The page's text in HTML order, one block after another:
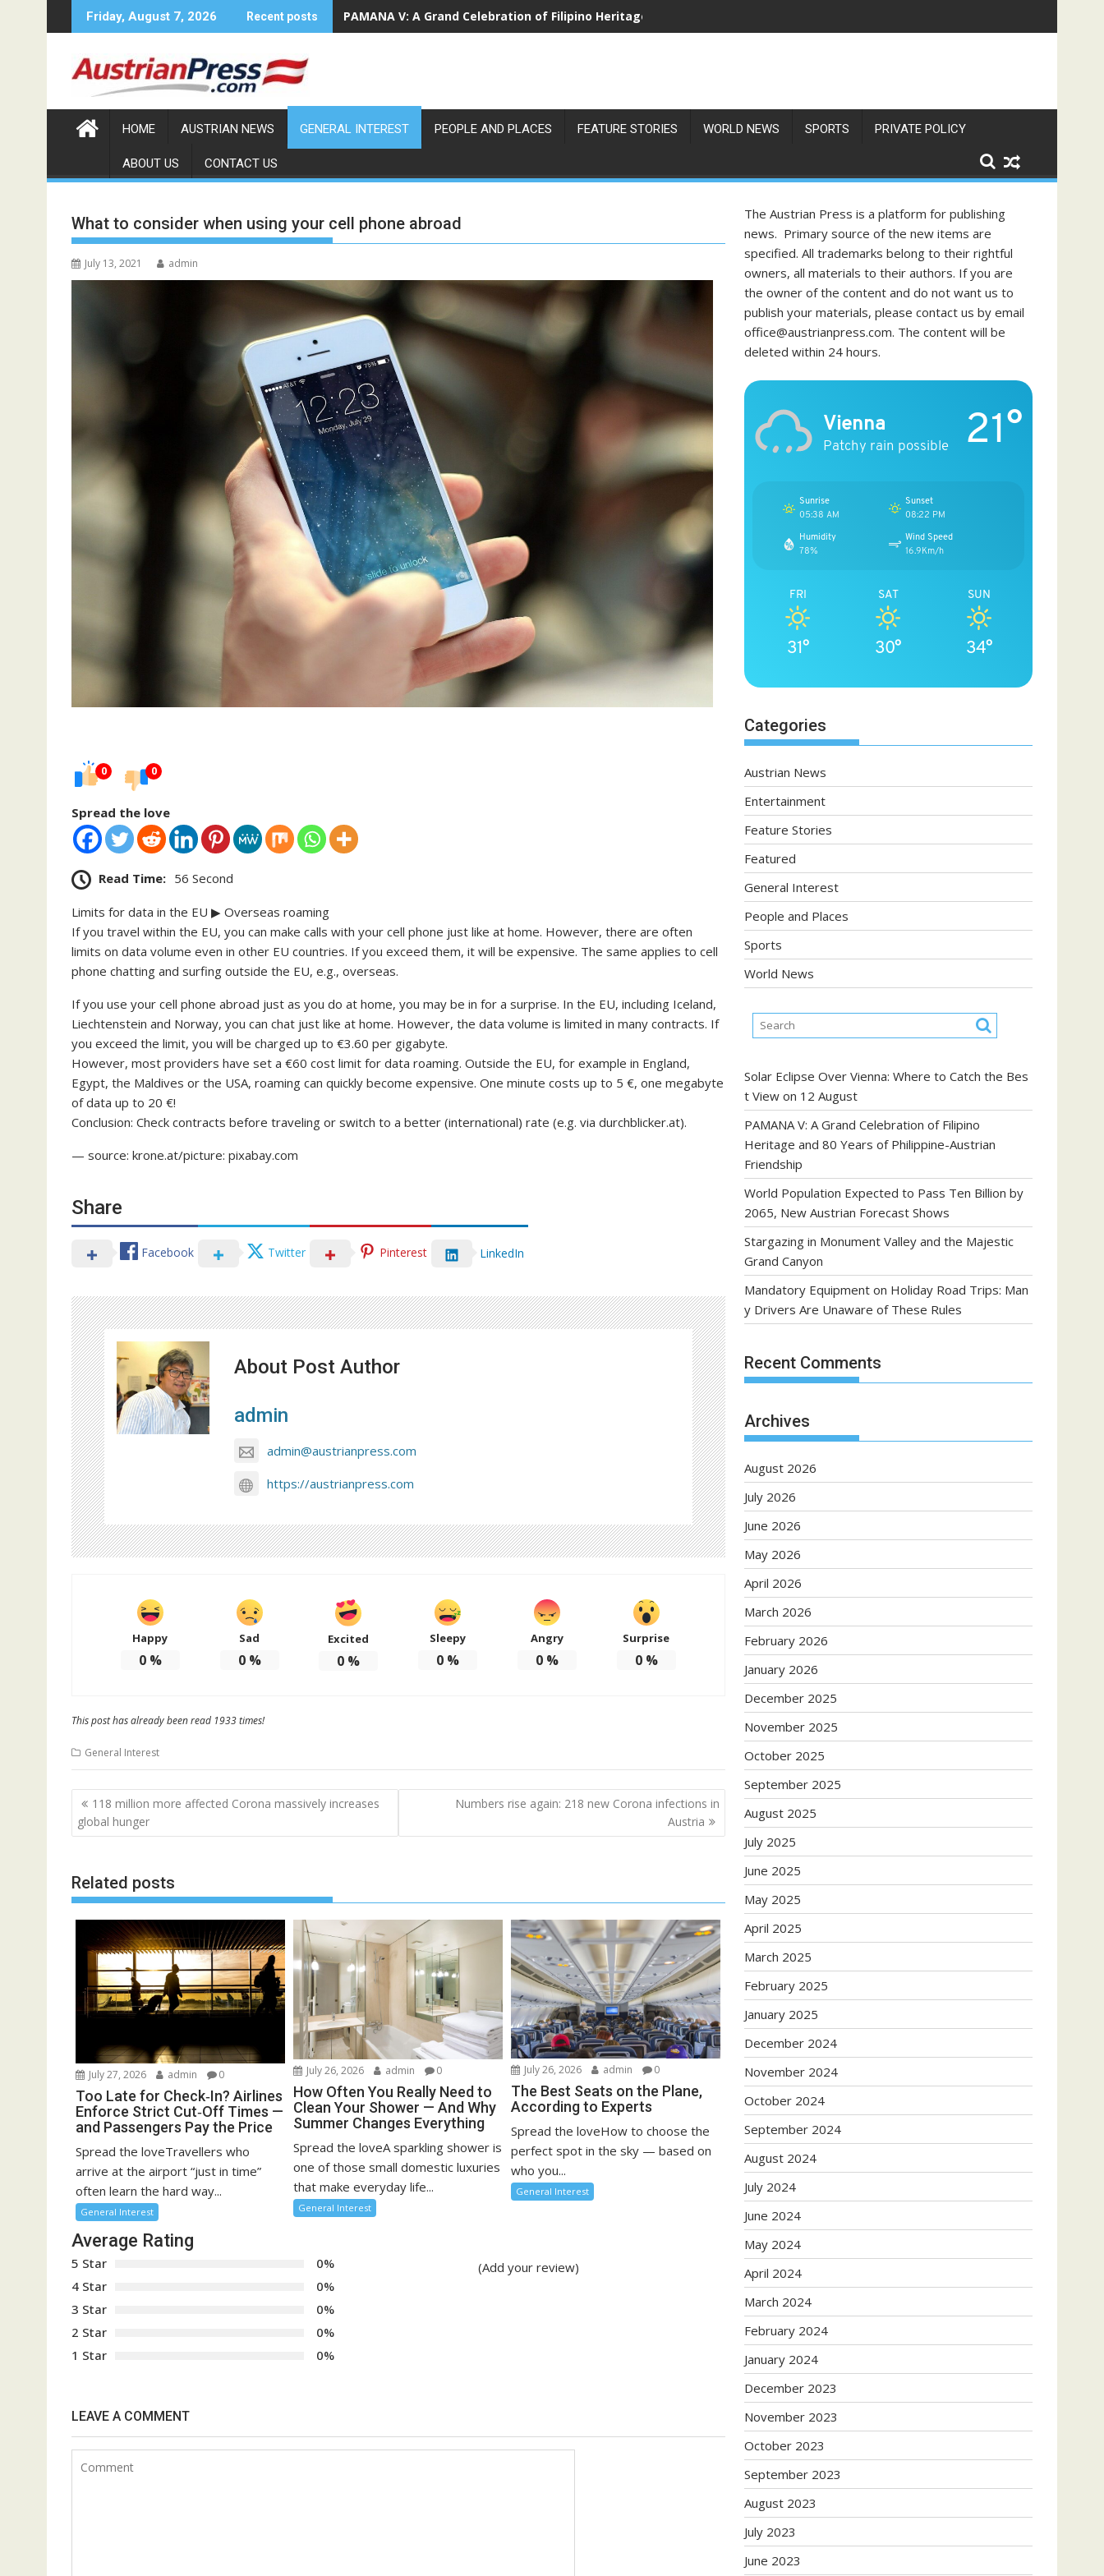
to
Friday, August 7, 2026 Recent posts PAMANA V: A Grand Celebration of Filipino Heritage and 80 Years of Philippine-Austrian Friendship
HOME AUSTRIAN NEWS GENERAL INTEREST PEOPLE AND PLACES FEATURE STORIES WORLD NEWS SPORTS PRIVATE POLICY
ABOUT US CONTACT US
What to consider when using your cell phone abroad
July 13, 2021 admin
0 0
Spread the love
Read Time: 56 Second
Limits for data in the EU ▶ Overseas roaming
If you travel within the EU, you can make calls with your cell phone just like at home. However, there are often
limits on data volume even in other EU countries. If you exceed them, it will be expensive. The same applies to cell
phone chatting and surfing outside the EU, e.g., overseas.
If you use your cell phone abroad just as you do at home, you may be in for a surprise. In the EU, including Iceland,
Liechtenstein and Norway, you can chat just like at home. However, the data volume is limited in many contracts. If
you exceed the limit, you will be charged up to €3.60 per gigabyte.
However, most providers have set a €60 cost limit for data roaming. Outside the EU, for example in England,
Egypt, the Maldives or the USA, roaming can quickly become expensive. One minute costs up to 5 €, one megabyte
of data up to 20 €!
Conclusion: Check contracts before traveling or switch to a better (international) rate (e.g. via durchblicker.at).
— source: krone.at/picture: pixabay.com
Share
Facebook Twitter Pinterest LinkedIn
About Post Author
admin
admin@austrianpress.com
https://austrianpress.com
Happy
0%
Sad
0%
Excited
0 %
Sleepy
0 %
Angry
0%
Surprise
0%
This post has already been read 1933 times!
General Interest
Post
navigation
118 million more affected Corona massively increases
global hunger
Numbers rise again: 218 new Corona infections in
Austria
Related posts
July 27, 2026 admin 0
Too Late for Check‑In? Airlines
Enforce Strict Cut‑Off Times —
and Passengers Pay the Price
Spread the loveTravellers who
arrive at the airport “just in time”
often learn the hard way...
General Interest
July 26, 2026 admin 0
How Often You Really Need to
Clean Your Shower — And Why
Summer Changes Everything
Spread the loveA sparkling shower is
one of those small domestic luxuries
that make everyday life...
General Interest
July 26, 2026 admin 0
The Best Seats on the Plane,
According to Experts
Spread the loveHow to choose the
perfect spot in the sky — based on
who you...
General Interest
Average Rating
5 Star
0%
4 Star
0%
3 Star
0%
2 Star
0%
1 Star
0%
(Add your review)
LEAVE A COMMENT
The Austrian Press is a platform for publishing
news. Primary source of the new items are
specified. All trademarks belong to their rightful
owners, all materials to their authors. If you are
the owner of the content and do not want us to
publish your materials, please contact us by email
office@austrianpress.com. The content will be
deleted within 24 hours.
Vienna
Patchy rain possible 21°
Sunrise
05:38 AM
Sunset
08:22 PM
Humidity
78%
Wind Speed
16.9Km/h
FRI
31°
SAT
30°
SUN
34°
Categories
Austrian News
Entertainment
Feature Stories
Featured
General Interest
People and Places
Sports
World News
Solar Eclipse Over Vienna: Where to Catch the Bes
t View on 12 August
PAMANA V: A Grand Celebration of Filipino
Heritage and 80 Years of Philippine-Austrian
Friendship
World Population Expected to Pass Ten Billion by
2065, New Austrian Forecast Shows
Stargazing in Monument Valley and the Majestic
Grand Canyon
Mandatory Equipment on Holiday Road Trips: Man
y Drivers Are Unaware of These Rules
Recent Comments
Archives
August 2026
July 2026
June 2026
May 2026
April 2026
March 2026
February 2026
January 2026
December 2025
November 2025
October 2025
September 2025
August 2025
July 2025
June 2025
May 2025
April 2025
March 2025
February 2025
January 2025
December 2024
November 2024
October 2024
September 2024
August 2024
July 2024
June 2024
May 2024
April 2024
March 2024
February 2024
January 2024
December 2023
November 2023
October 2023
September 2023
August 2023
July 2023
June 2023